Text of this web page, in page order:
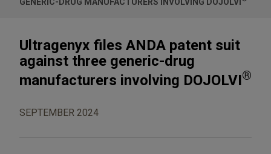
GENERIC-DRUG MANUFACTURERS INVOLVING DOJOLVI
Ultragenyx files ANDA patent suit
against three generic-drug
manufacturers involving DOJOLVI®
SEPTEMBER 2024